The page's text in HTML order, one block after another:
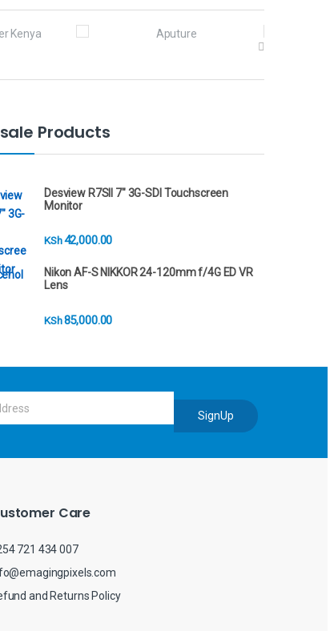
Products
Desview R7SII 7" 3G-SDI Touchscreen
Monitor
KSh42,000.00
Nikon AF-S NIKKOR 24-120mm f/4G ED VR
Lens
KSh85,000.00
SignUp
Care
721 434 007
and Returns Policy